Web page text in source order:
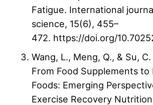
Fatigue. International
science, 15(6), 455–
472. https://doi.org/
Wang, L., Meng, Q., & Su,
From Food Supplements to
Foods: Emerging
Exercise Recovery